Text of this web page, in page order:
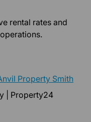
rental rates and
Property Smith
| Property24